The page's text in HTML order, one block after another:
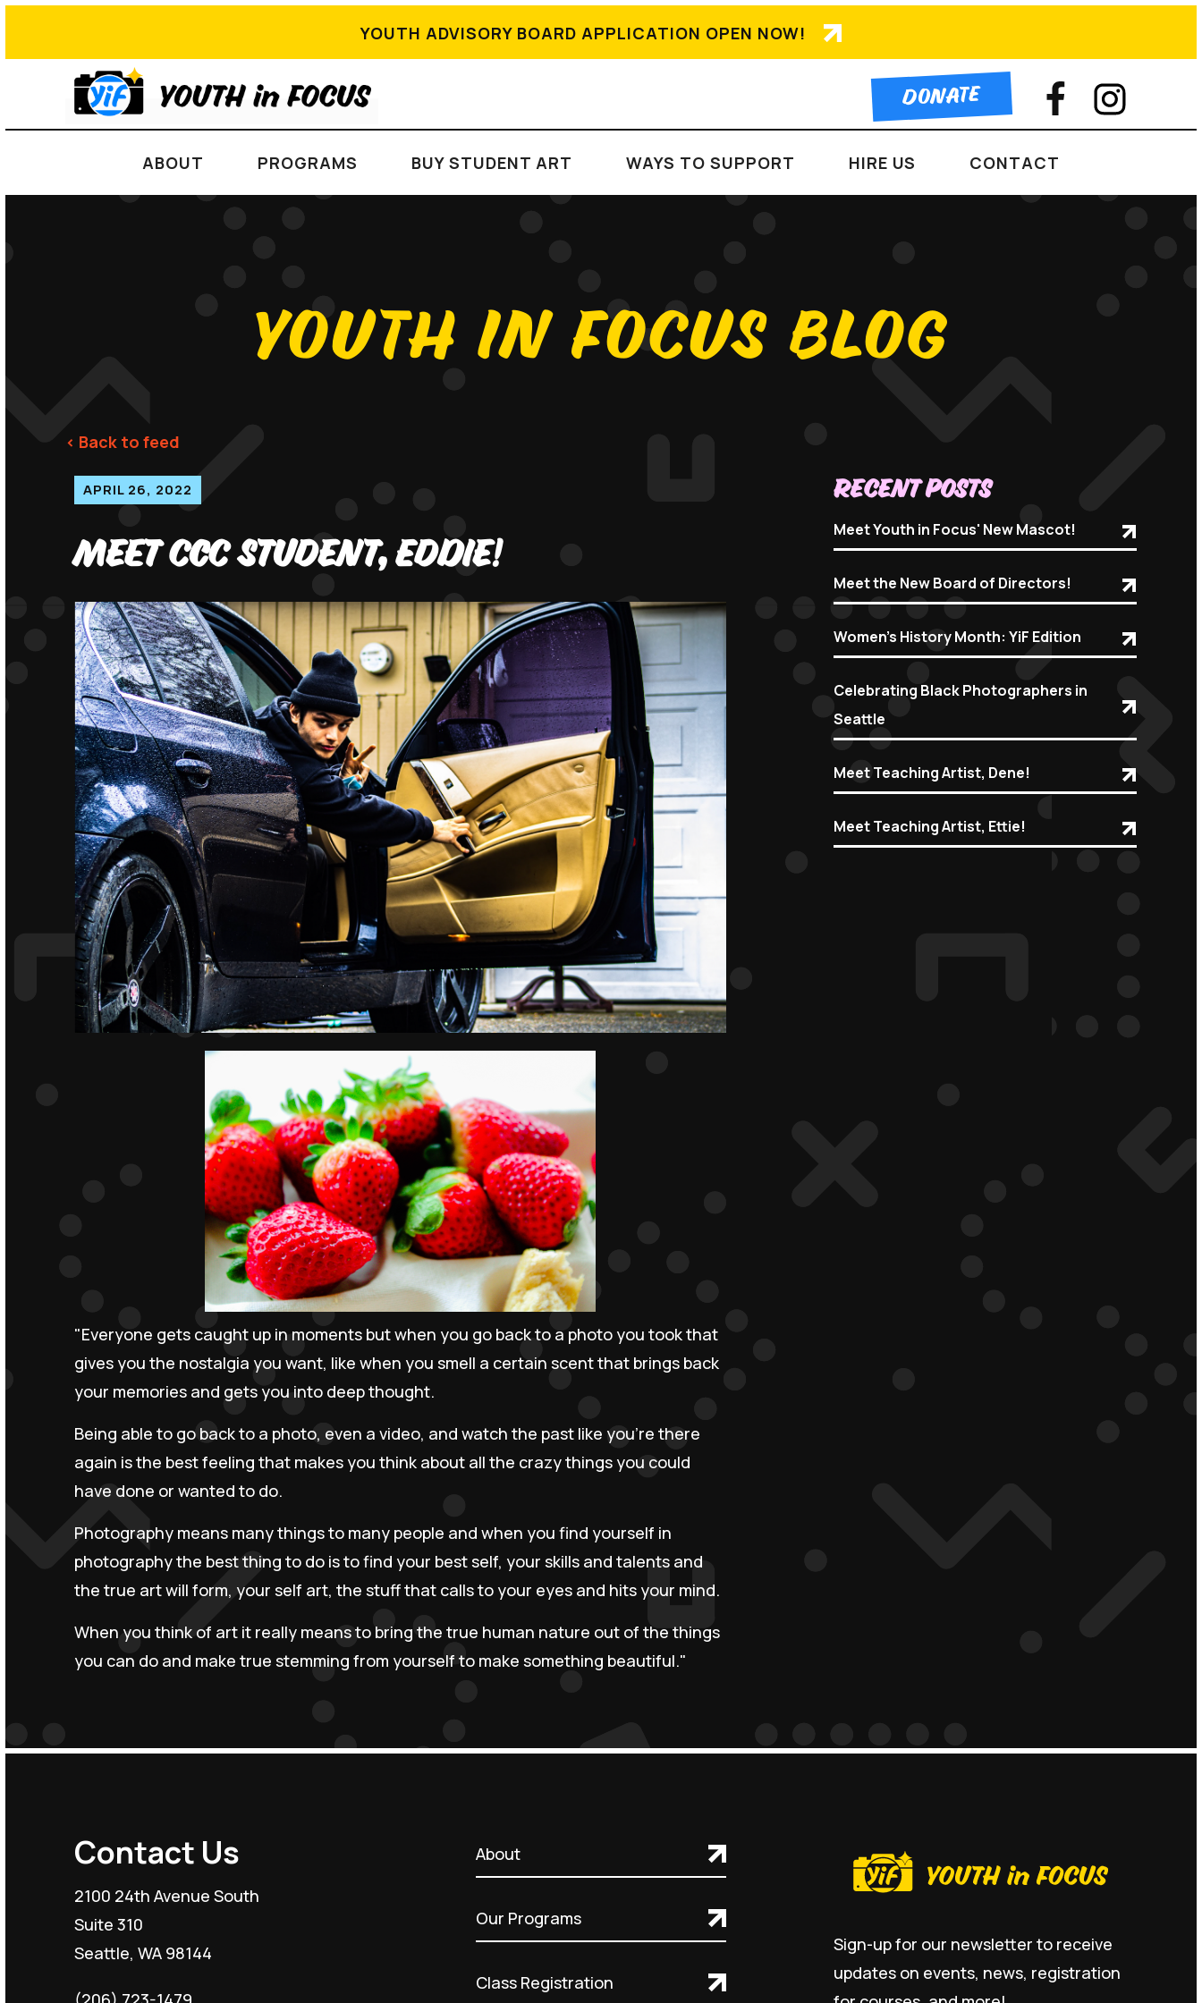
YOUTH ADVISORY BOARD APPLICATION OPEN NOW!
DONATE
ABOUT PROGRAMS BUY STUDENT ART WAYS TO SUPPORT HIRE US CONTACT
YOUTH IN FOCUS BLOG
< Back to feed
APRIL 26, 2022
Meet CCC Student, Eddie!
"Everyone gets caught up in moments but when you go back to a photo you took that
gives you the nostalgia you want, like when you smell a certain scent that brings back
your memories and gets you into deep thought.
Being able to go back to a photo, even a video, and watch the past like you're there
again is the best feeling that makes you think about all the crazy things you could
have done or wanted to do.
Photography means many things to many people and when you find yourself in
photography the best thing to do is to find your best self, your skills and talents and
the true art will form, your self art, the stuff that calls to your eyes and hits your mind.
When you think of art it really means to bring the true human nature out of the things
you can do and make true stemming from yourself to make something beautiful."
Recent Posts
Meet Youth in Focus' New Mascot!
Meet the New Board of Directors!
Women's History Month: YiF Edition
Celebrating Black Photographers in
Seattle
Meet Teaching Artist, Dene!
Meet Teaching Artist, Ettie!
Contact Us
2100 24th Avenue South
Suite 310
Seattle, WA 98144
About
Our Programs
Class Registration
Sign-up for our newsletter to receive
updates on events, news, registration